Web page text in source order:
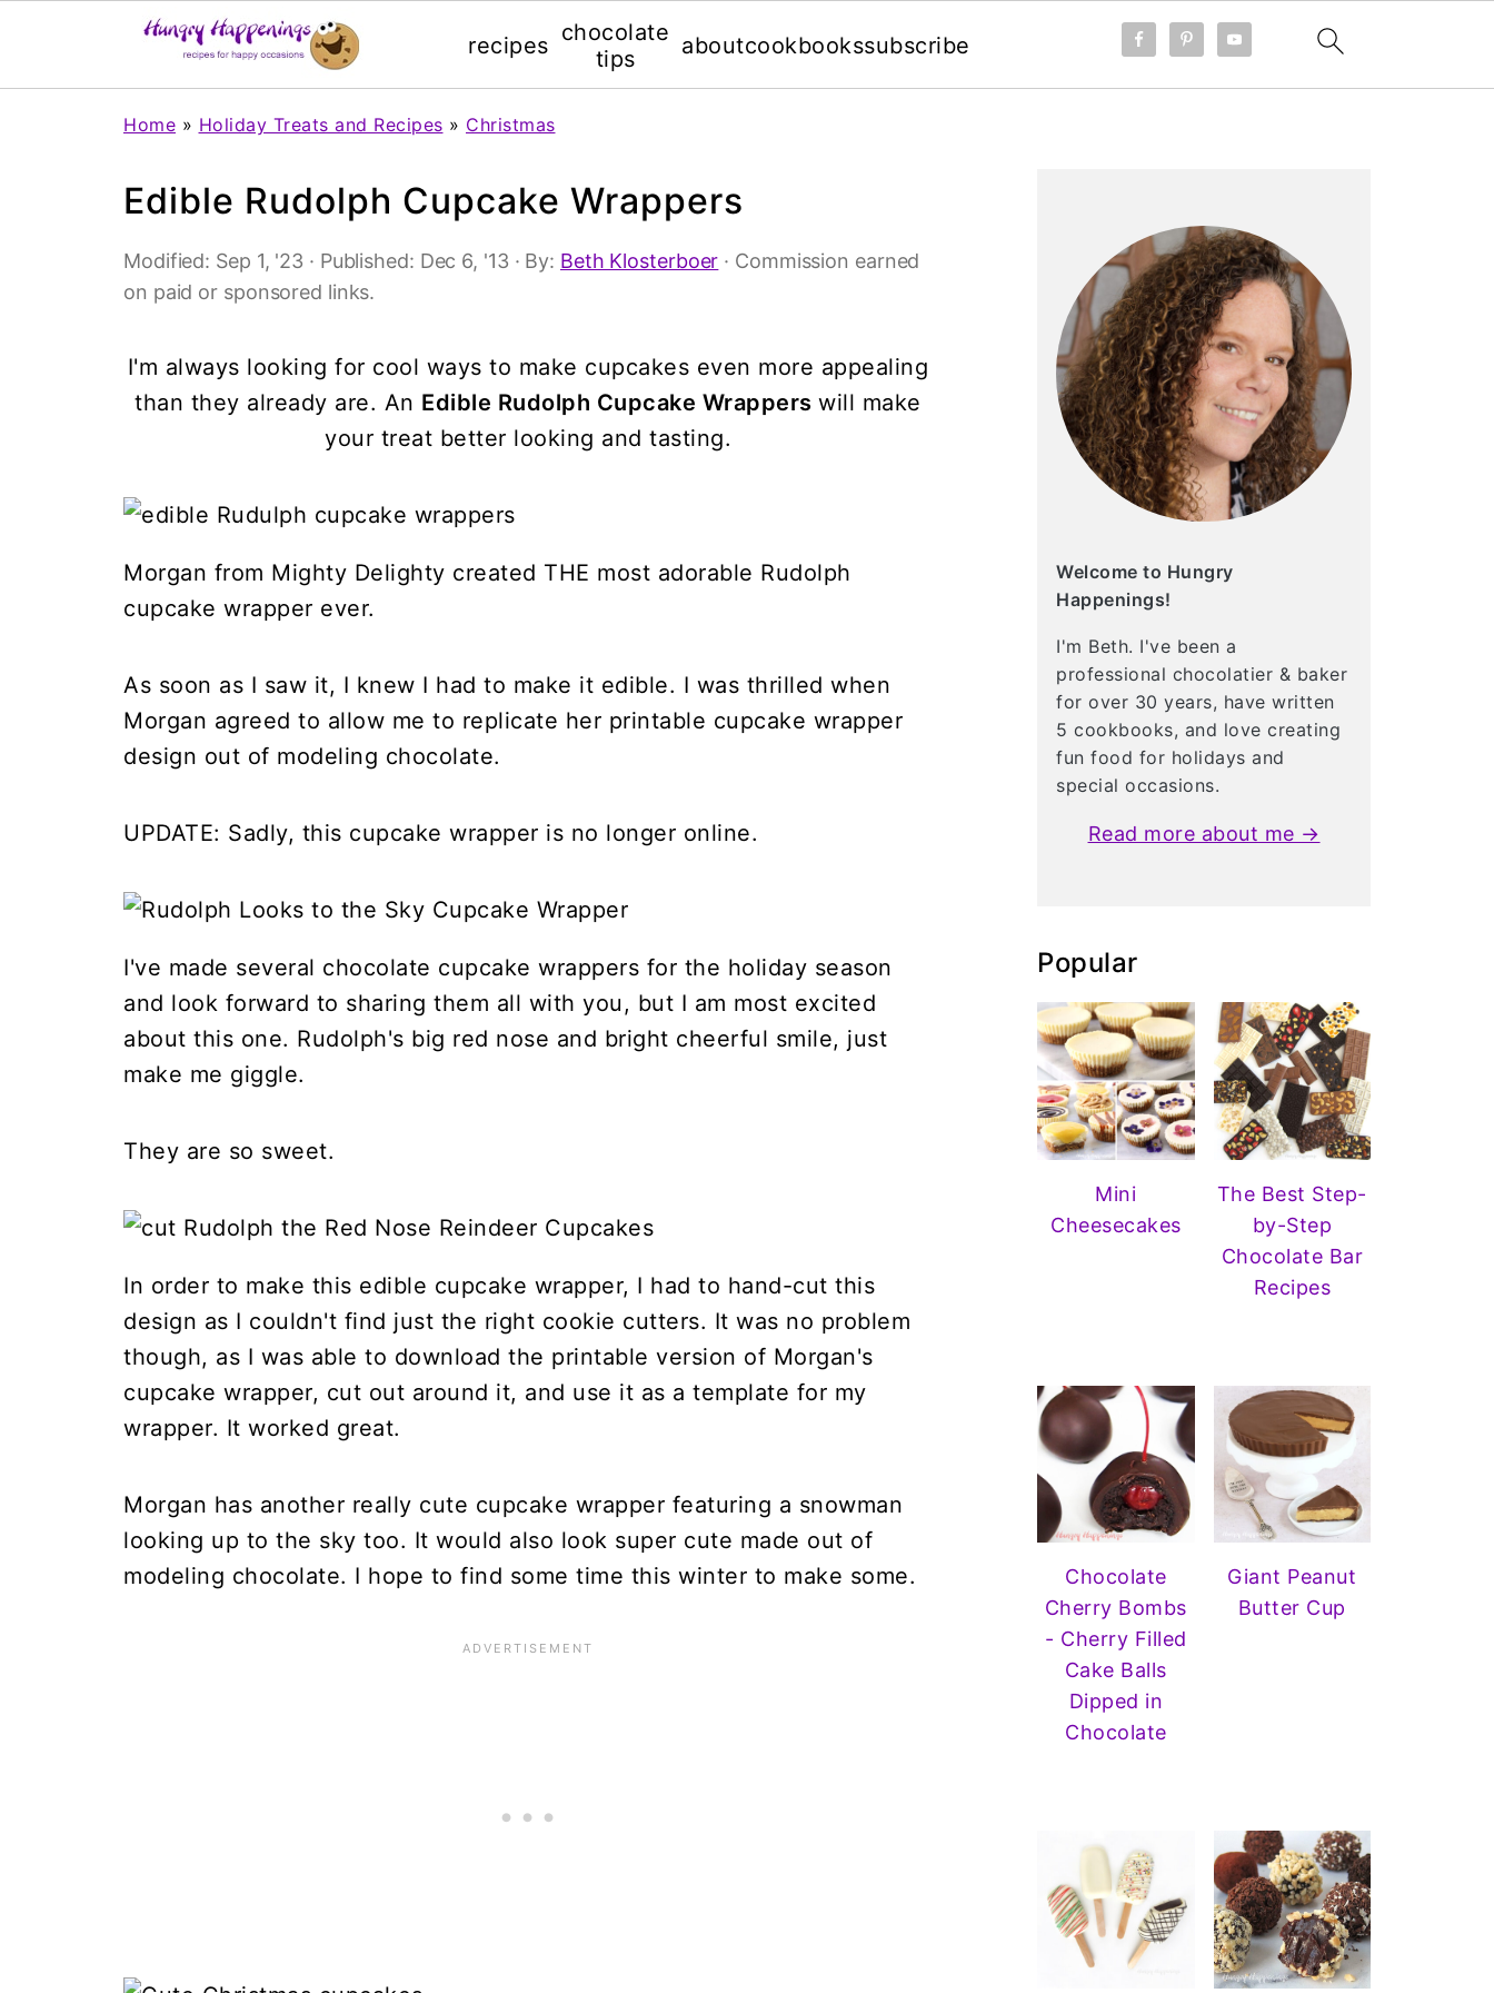
recipes chocolate
tips
aboutcookbookssubscribe
Home » Holiday Treats and Recipes » Christmas
Edible Rudolph Cupcake Wrappers
Modified: Sep 1, '23 · Published: Dec 6, '13 · By: Beth Klosterboer · Commission earned
on paid or sponsored links.
I'm always looking for cool ways to make cupcakes even more appealing
than they already are. An Edible Rudolph Cupcake Wrapperswill make
your treat better looking and tasting.
Morgan from Mighty Delighty created THE most adorable Rudolph
cupcake wrapper ever.
As soon as I saw it, I knew I had to make it edible. I was thrilled when
Morgan agreed to allow me to replicate her printable cupcake wrapper
design out of modeling chocolate.
UPDATE: Sadly, this cupcake wrapper is no longer online.
I've made several chocolate cupcake wrappers for the holiday season
and look forward to sharing them all with you, but I am most excited
about this one. Rudolph's big red nose and bright cheerful smile, just
make me giggle.
They are so sweet.
In order to make this edible cupcake wrapper, I had to hand-cut this
design as I couldn't find just the right cookie cutters. It was no problem
though, as I was able to download the printable version of Morgan's
cupcake wrapper, cut out around it, and use it as a template for my
wrapper. It worked great.
Morgan has another really cute cupcake wrapper featuring a snowman
looking up to the sky too. It would also look super cute made out of
modeling chocolate. I hope to find some time this winter to make some.
Welcome to Hungry
Happenings!
I'm Beth. I've been a
professional chocolatier & baker
for over 30 years, have written
5 cookbooks, and love creating
fun food for holidays and
special occasions.
Read more about me →
Popular
Mini
Cheesecakes
The Best Step-
by-Step
Chocolate Bar
Recipes
Chocolate
Cherry Bombs
- Cherry Filled
Cake Balls
Dipped in
Chocolate
Giant Peanut
Butter Cup